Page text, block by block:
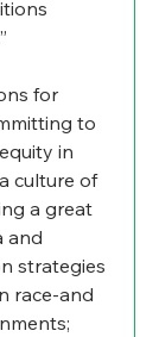
for
to
in
culture of
a great
and
strategies
race-and